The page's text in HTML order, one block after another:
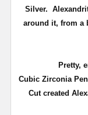
Silver.
around it, from a
Pretty,
Cubic Zirconia
Cut created